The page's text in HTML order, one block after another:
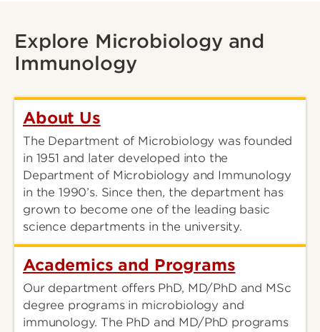
Explore Microbiology and
Immunology
About Us
The Department of Microbiology was founded
in 1951 and later developed into the
Department of Microbiology and Immunology
in the 1990’s. Since then, the department has
grown to become one of the leading basic
science departments in the university.
Academics and Programs
Our department offers PhD, MD/PhD and MSc
degree programs in microbiology and
immunology. The PhD and MD/PhD programs